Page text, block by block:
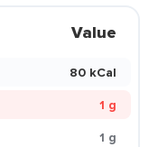
Value
80 kCal
1 g
1 g